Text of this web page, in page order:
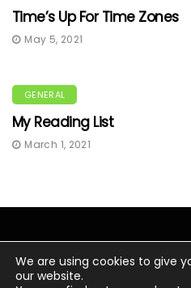
Time’s Up For Time Zones
May 5, 2021
GENERAL
My Reading List
March 1, 2021
We are using cookies to give
our website.